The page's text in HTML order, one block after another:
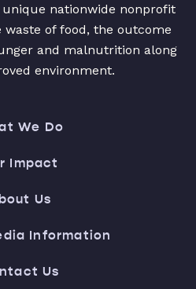
nationwide nonprofit
of food, the outcome
and malnutrition along
environment.
We Do
Impact
Us
Information
Us